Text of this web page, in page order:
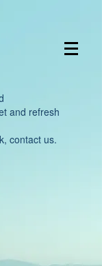
and refresh
contact us.